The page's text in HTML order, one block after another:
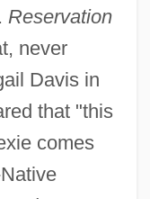
Reservation
never
Davis in
that "this
comes